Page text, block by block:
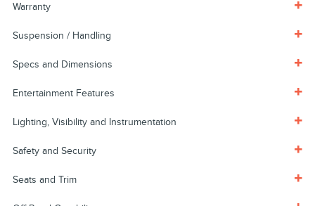
Warranty
Suspension / Handling
Specs and Dimensions
Entertainment Features
Lighting, Visibility and Instrumentation
Safety and Security
Seats and Trim